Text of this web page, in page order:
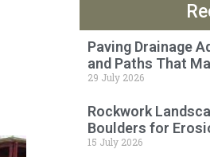
Paving Drainage
and Paths That
29 July 2026
Rockwork
Boulders for
15 July 2026